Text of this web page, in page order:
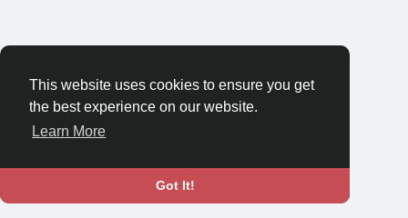
This website uses cookies to ensure you get
the best experience on our website.
Learn More
Got It!